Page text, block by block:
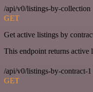
/api/v0/listings-by-collection
GET
Get active listings by
This endpoint returns active
/api/v0/listings-by-contract-1
GET